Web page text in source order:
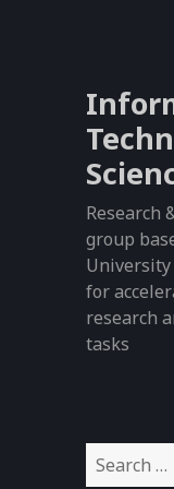
Research
group
for
research
tasks
S
e